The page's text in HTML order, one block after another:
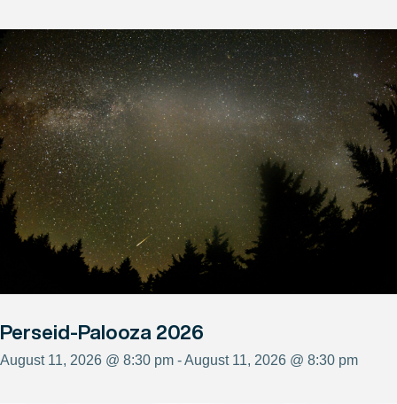
Perseid-Palooza 2026
August 11, 2026 @ 8:30 pm - August 11, 2026 @ 8:30 pm